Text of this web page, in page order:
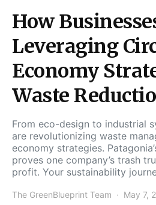
How
Leveraging
Economy
Waste
From eco-design to industrial
are revolutionizing waste
economy strategies.
proves one company’s trash
profit. Your sustainability
The GreenBlueprint Team May 7,